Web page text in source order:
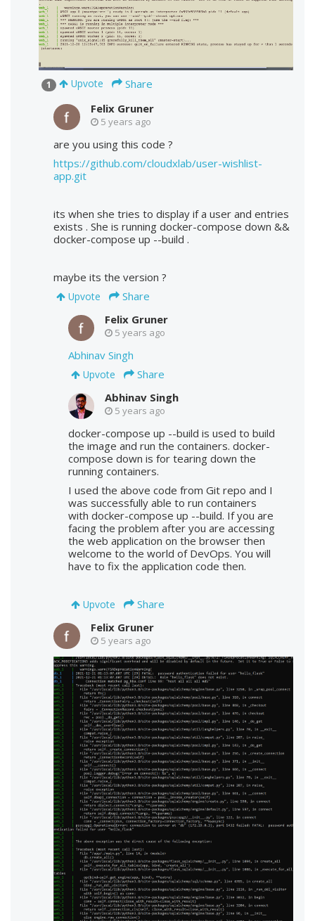
1 Upvote
Share
Felix Gruner
5 years ago
are you using this code ?
https://github.com/cloudxlab/user-wishlist-
app.git
its when she tries to display if a user and entries
exists . She is running docker-compose down &&
docker-compose up --build .
maybe its the version ?
Upvote
Share
Felix Gruner
5 years ago
Abhinav Singh
Upvote
Share
Abhinav Singh
5 years ago
docker-compose up --build is used to build
the image and run the containers. docker-
compose down is for tearing down the
running containers.
I used the above code from Git repo and I
was successfully able to run containers
with docker-compose up --build. If you are
facing the problem after you are accessing
the web application on the browser then
welcome to the world of DevOps. You will
have to fix the application code then.
Upvote
Share
Felix Gruner
5 years ago